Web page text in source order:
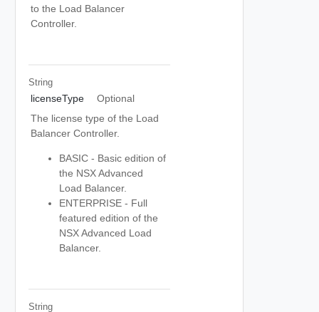
to the Load Balancer
Controller.
String
licenseType
Optional
The license type of the Load
Balancer Controller.
BASIC - Basic edition of
the NSX Advanced
Load Balancer.
ENTERPRISE - Full
featured edition of the
NSX Advanced Load
Balancer.
String